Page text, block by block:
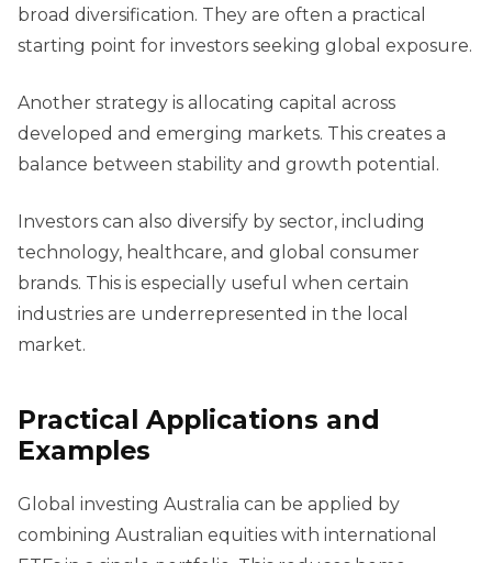
broad diversification. They are often a practical
starting point for investors seeking global exposure.
Another strategy is allocating capital across
developed and emerging markets. This creates a
balance between stability and growth potential.
Investors can also diversify by sector, including
technology, healthcare, and global consumer
brands. This is especially useful when certain
industries are underrepresented in the local
market.
Practical Applications and
Examples
Global investing Australia can be applied by
combining Australian equities with international